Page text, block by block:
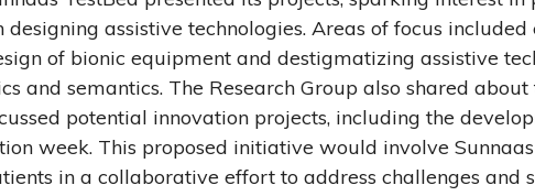
assistive technologies. Areas of focus
of bionic equipment and destigmatizing assistive
and semantics. The Research Group also shared
potential innovation projects, including the
week. This proposed initiative would involve
in a collaborative effort to address challenges and